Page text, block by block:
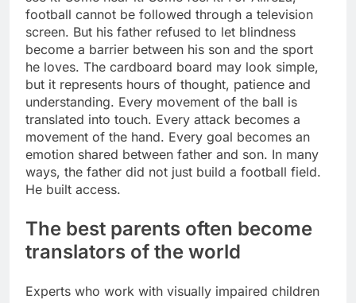
football cannot be followed through a television
screen. But his father refused to let blindness
become a barrier between his son and the sport
he loves. The cardboard board may look simple,
but it represents hours of thought, patience and
understanding. Every movement of the ball is
translated into touch. Every attack becomes a
movement of the hand. Every goal becomes an
emotion shared between father and son. In many
ways, the father did not just build a football field.
He built access.
The best parents often become
translators of the world
Experts who work with visually impaired children